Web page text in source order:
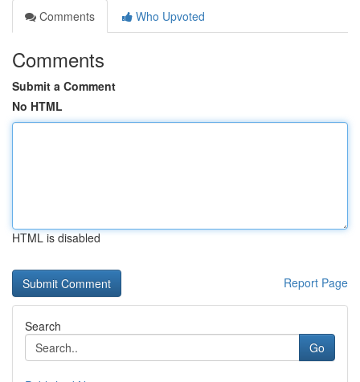
Comments
Who Upvoted
Comments
Submit a Comment
No HTML
HTML is disabled
Report Page
Search
Go